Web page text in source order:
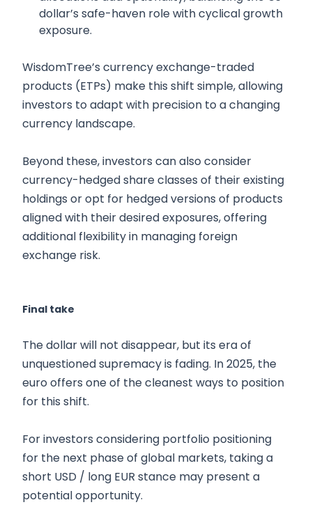
dollar’s safe-haven role with cyclical growth
exposure.
WisdomTree’s currency exchange-traded
products (ETPs) make this shift simple, allowing
investors to adapt with precision to a changing
currency landscape.
Beyond these, investors can also consider
currency-hedged share classes of their existing
holdings or opt for hedged versions of products
aligned with their desired exposures, offering
additional flexibility in managing foreign
exchange risk.
Final take
The dollar will not disappear, but its era of
unquestioned supremacy is fading. In 2025, the
euro offers one of the cleanest ways to position
for this shift.
For investors considering portfolio positioning
for the next phase of global markets, taking a
short USD / long EUR stance may present a
potential opportunity.